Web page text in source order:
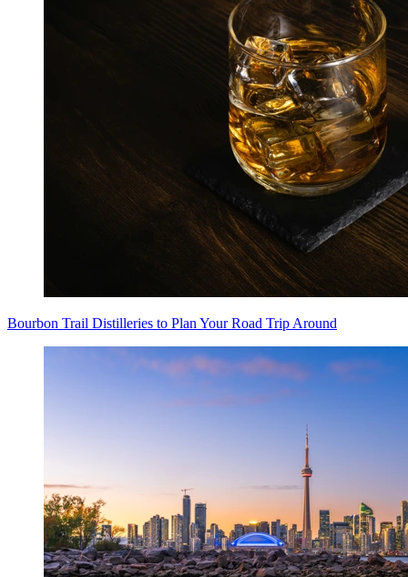
Bourbon Trail Distilleries to Plan Your Road Trip Around